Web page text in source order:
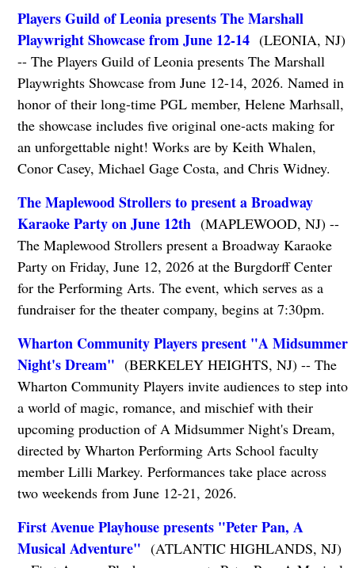
Players Guild of Leonia presents The Marshall
Playwright Showcase from June 12-14(LEONIA, NJ)
-- The Players Guild of Leonia presents The Marshall
Playwrights Showcase from June 12-14, 2026. Named in
honor of their long-time PGL member, Helene Marhsall,
the showcase includes five original one-acts making for
an unforgettable night! Works are by Keith Whalen,
Conor Casey, Michael Gage Costa, and Chris Widney.
The Maplewood Strollers to present a Broadway
Karaoke Party on June 12th (MAPLEWOOD, NJ) --
The Maplewood Strollers present a Broadway Karaoke
Party on Friday, June 12, 2026 at the Burgdorff Center
for the Performing Arts. The event, which serves as a
fundraiser for the theater company, begins at 7:30pm.
Wharton Community Players present "A Midsummer
Night's Dream" (BERKELEY HEIGHTS, NJ) -- The
Wharton Community Players invite audiences to step into
a world of magic, romance, and mischief with their
upcoming production of A Midsummer Night's Dream,
directed by Wharton Performing Arts School faculty
member Lilli Markey. Performances take place across
two weekends from June 12-21, 2026.
First Avenue Playhouse presents "Peter Pan, A
Musical Adventure" (ATLANTIC HIGHLANDS, NJ)